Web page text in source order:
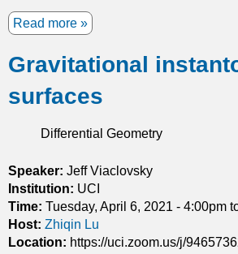
z
e
s
l
t
o
n
s
t
o
Read more a
o
u
t
p
i
o
r
i
e
Gravitational
surfaces
Differential Geometry
Speaker: Jeff Viaclovsky
Institution: UCI
Time: Tuesday, April 6, 2021 - 4:00pm
Host: Zhiqin Lu
Location: https://uci.zoom.us/j/